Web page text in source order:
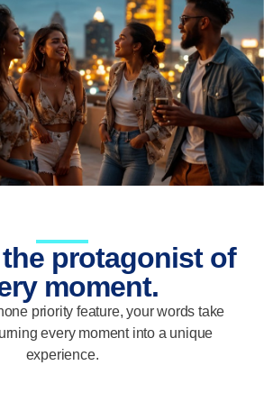
protagonist of
moment.
priority feature, your words take
every moment into a unique
experience.